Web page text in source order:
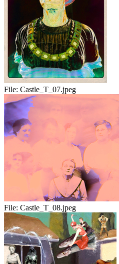
File: Castle_T_07.jpeg
File: Castle_T_08.jpeg